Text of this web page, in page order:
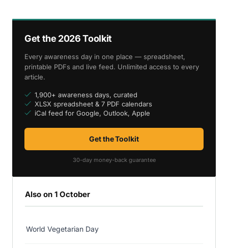
Get the 2026 Toolkit
Every awareness day in one place — spreadsheet,
printable PDFs and live feed. Unlimited access to every
article.
1,900+ awareness days, curated
XLSX spreadsheet & 7 PDF calendars
iCal feed for Google, Outlook, Apple
Get the Toolkit
30-day money-back guarantee
Also on 1 October
World Vegetarian Day